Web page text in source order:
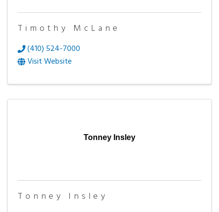
Timothy McLane
(410) 524-7000
Visit Website
Tonney Insley
Tonney Insley